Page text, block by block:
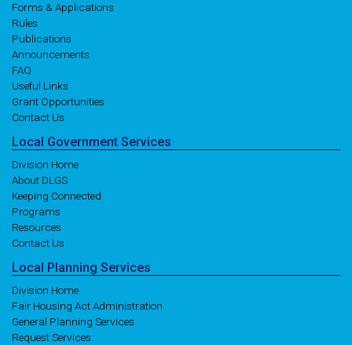
Forms & Applications
Rules
Publications
Announcements
FAQ
Useful Links
Grant Opportunities
Contact Us
Local Government Services
Division Home
About DLGS
Keeping Connected
Programs
Resources
Contact Us
Local Planning Services
Division Home
Fair Housing Act Administration
General Planning Services
Request Services